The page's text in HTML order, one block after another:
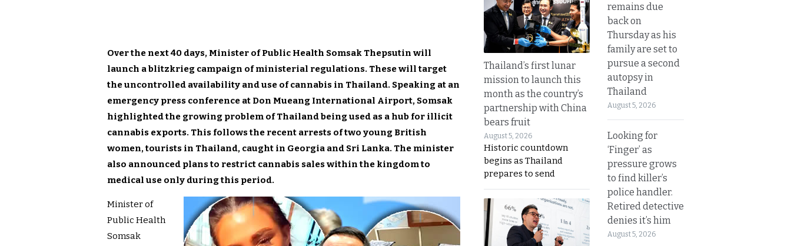
Over the next 40 days, Minister of Public Health Somsak Thepsutin will
launch a blitzkrieg campaign of ministerial regulations. These will target
the uncontrolled availability and use of cannabis in Thailand. Speaking at an
emergency press conference at Don Mueang International Airport, Somsak
highlighted the growing problem of Thailand being used as a hub for illicit
cannabis exports. This follows the recent arrests of two young British
women, tourists in Thailand, caught in Georgia and Sri Lanka. The minister
also announced plans to restrict cannabis sales within the kingdom to
medical use only during this period.
Minister of
Public Health
Somsak
Thailand’s first lunar
mission to launch this
month as the country’s
partnership with China
bears fruit
August 5, 2026
Historic countdown
begins as Thailand
prepares to send
remains due
back on
Thursday as his
family are set to
pursue a second
autopsy in
Thailand
August 5, 2026
Looking for
‘Finger’ as
pressure grows
to find killer’s
police handler.
Retired detective
denies it’s him
August 5, 2026